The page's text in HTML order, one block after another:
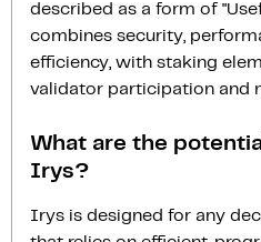
described as a form of
combines security,
efficiency, with staking
validator participation and
What are the
Irys?
Irys is designed for any